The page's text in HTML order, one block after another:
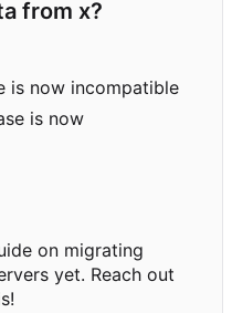
from x?
is now incompatible
is now
on migrating
yet. Reach out